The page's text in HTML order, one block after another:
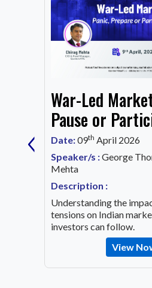
War-Led
Pause or
Date:09th April 2026
Speaker/s :George
Mehta
Description :
Understanding the
tensions on Indian
investors can follow.
View
‹